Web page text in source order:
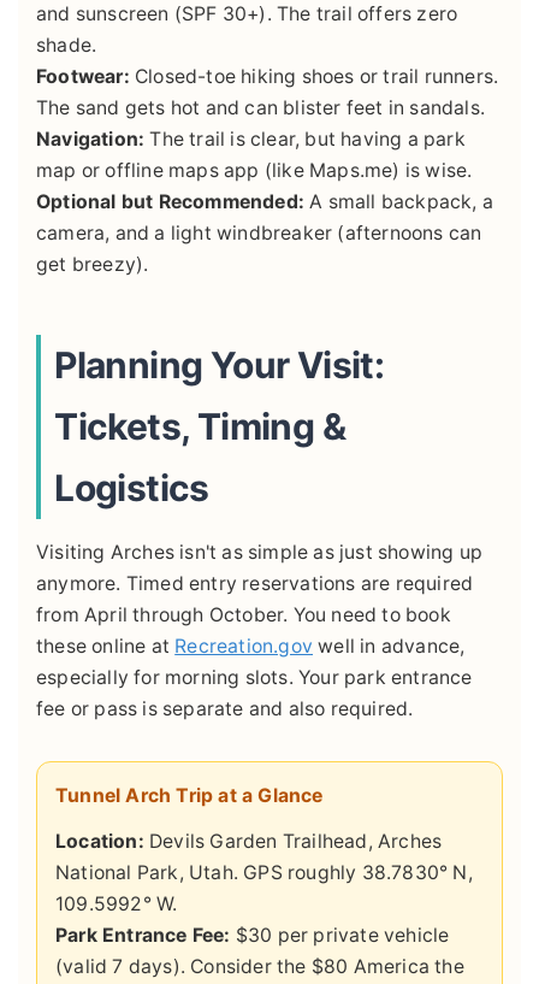
and sunscreen (SPF 30+). The trail offers zero
shade.
Footwear: Closed-toe hiking shoes or trail runners.
The sand gets hot and can blister feet in sandals.
Navigation: The trail is clear, but having a park
map or offline maps app (like Maps.me) is wise.
Optional but Recommended: A small backpack, a
camera, and a light windbreaker (afternoons can
get breezy).
Planning Your Visit:
Tickets, Timing &
Logistics
Visiting Arches isn't as simple as just showing up
anymore. Timed entry reservations are required
from April through October. You need to book
these online at Recreation.gov well in advance,
especially for morning slots. Your park entrance
fee or pass is separate and also required.
Tunnel Arch Trip at a Glance
Location: Devils Garden Trailhead, Arches
National Park, Utah. GPS roughly 38.7830° N,
109.5992° W.
Park Entrance Fee: $30 per private vehicle
(valid 7 days). Consider the $80 America the